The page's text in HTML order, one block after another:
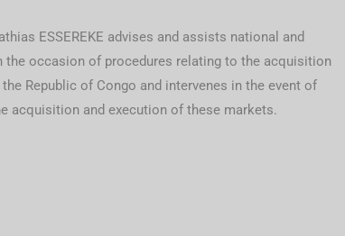
ESSEREKE advises and assists national and
the occasion of procedures relating to the acquisition
Republic of Congo and intervenes in the event of
acquisition and execution of these markets.